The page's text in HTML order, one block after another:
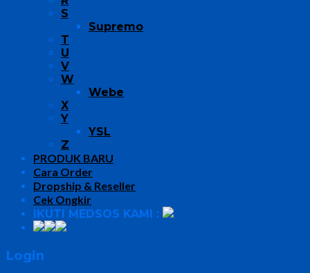
S
Supremo
T
U
V
W
Webe
X
Y
YSL
Z
PRODUK BARU
Cara Order
Dropship & Reseller
Cek Ongkir
IKUTI MEDSOS KAMI :
Login